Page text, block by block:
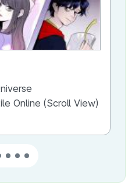
Online (Scroll View)